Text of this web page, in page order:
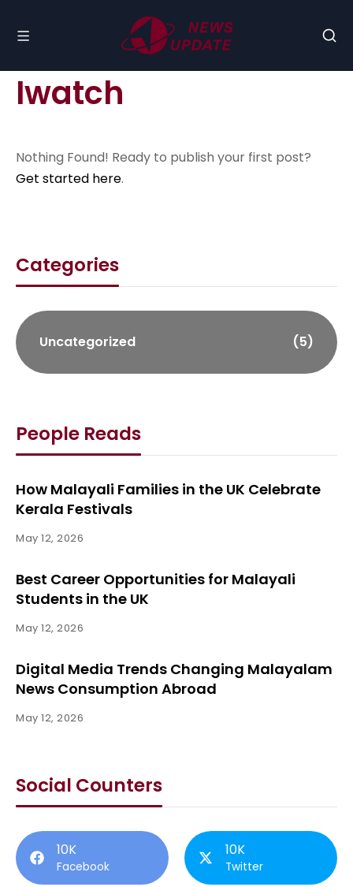
Iwatch
Nothing Found! Ready to publish your first post?
Get started here.
Categories
Uncategorized (5)
People Reads
How Malayali Families in the UK Celebrate
Kerala Festivals
May 12, 2026
Best Career Opportunities for Malayali
Students in the UK
May 12, 2026
Digital Media Trends Changing Malayalam
News Consumption Abroad
May 12, 2026
Social Counters
10K
Facebook
10K
Twitter